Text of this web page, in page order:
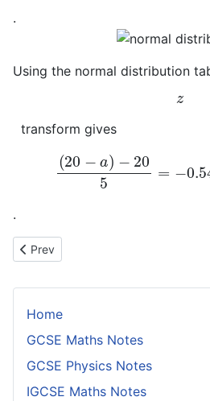
Home
GCSE Maths Notes
GCSE Physics Notes
IGCSE Maths Notes
.
Using the normal distribution
z
transform gives
(20 −a 20
.
Previous article: Negative z Values
Prev